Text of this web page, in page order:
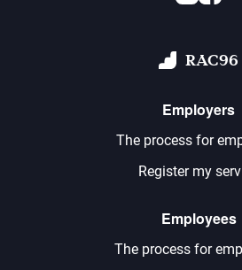
RAC96
Employers
The process for
Register my
Employees
The process for